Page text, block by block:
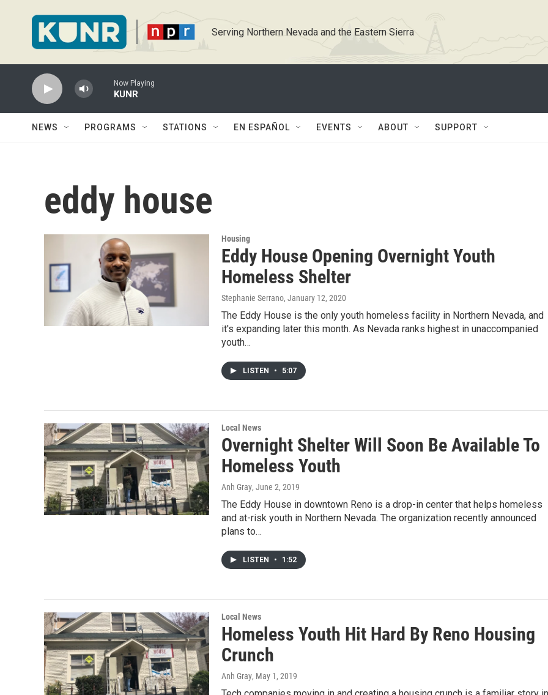
Serving Northern Nevada and the Eastern Sierra
Now Playing
KUNR
NEWS PROGRAMS STATIONS EN ESPAÑOL EVENTS ABOUT SUPPORT
eddy house
Housing
Eddy House Opening Overnight Youth
Homeless Shelter
Stephanie Serrano, January 12, 2020
The Eddy House is the only youth homeless facility in Northern Nevada, and
it's expanding later this month. As Nevada ranks highest in unaccompanied
youth…
LISTEN • 5:07
Local News
Overnight Shelter Will Soon Be Available To
Homeless Youth
Anh Gray, June 2, 2019
The Eddy House in downtown Reno is a drop-in center that helps homeless
and at-risk youth in Northern Nevada. The organization recently announced
plans to…
LISTEN • 1:52
Local News
Homeless Youth Hit Hard By Reno Housing
Crunch
Anh Gray, May 1, 2019